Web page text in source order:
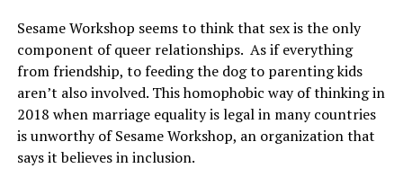
Sesame Workshop seems to think that sex is the only
component of queer relationships. As if everything
from friendship, to feeding the dog to parenting kids
aren’t also involved. This homophobic way of thinking in
2018 when marriage equality is legal in many countries
is unworthy of Sesame Workshop, an organization that
says it believes in inclusion.